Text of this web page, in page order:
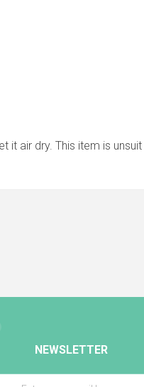
air dry. This item is unsuit
NEWSLETTER